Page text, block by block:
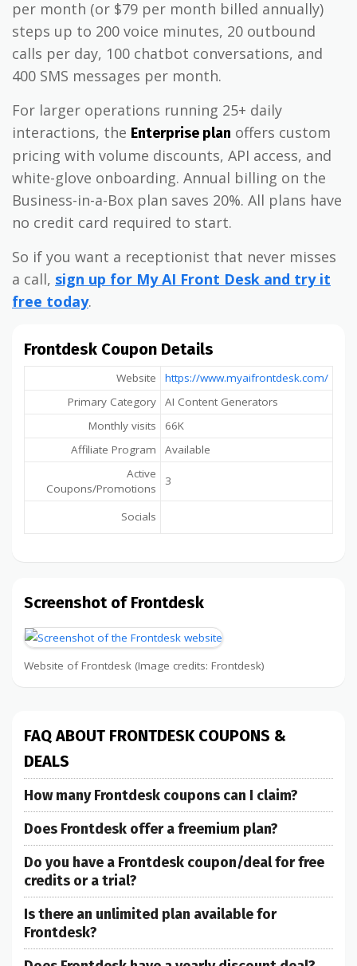
per month (or $79 per month billed annually)
steps up to 200 voice minutes, 20 outbound
calls per day, 100 chatbot conversations, and
400 SMS messages per month.
For larger operations running 25+ daily
interactions, the Enterprise plan offers custom
pricing with volume discounts, API access, and
white-glove onboarding. Annual billing on the
Business-in-a-Box plan saves 20%. All plans have
no credit card required to start.
So if you want a receptionist that never misses
a call, sign up for My AI Front Desk and try it
free today.
Frontdesk Coupon Details
Website
https://www.myaifrontdesk.com/
Primary Category
AI Content Generators
Monthly visits
66K
Affiliate Program
Available
Active
Coupons/Promotions
3
Socials
Screenshot of Frontdesk
Website of Frontdesk (Image credits: Frontdesk)
FAQ ABOUT FRONTDESK COUPONS &
DEALS
How many Frontdesk coupons can I claim?
Does Frontdesk offer a freemium plan?
Do you have a Frontdesk coupon/deal for free
credits or a trial?
Is there an unlimited plan available for
Frontdesk?